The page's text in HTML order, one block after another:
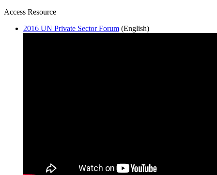
Access Resource
2016 UN Private Sector Forum (English)